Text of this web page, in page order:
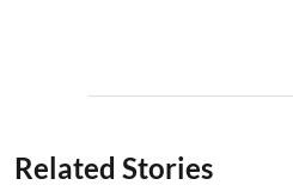
Related Stories